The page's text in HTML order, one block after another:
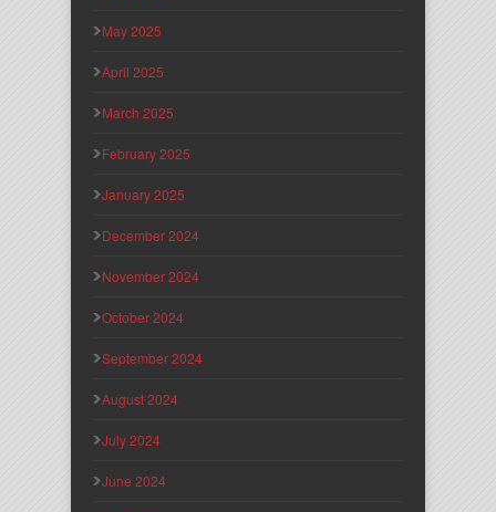
May 2025
April 2025
March 2025
February 2025
January 2025
December 2024
November 2024
October 2024
September 2024
August 2024
July 2024
June 2024